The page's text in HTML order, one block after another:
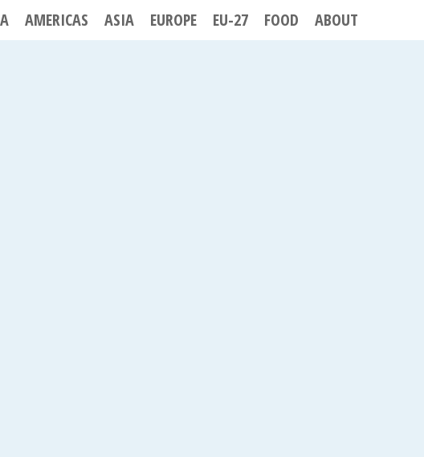
AMERICAS ASIA EUROPE EU-27 FOOD ABOUT